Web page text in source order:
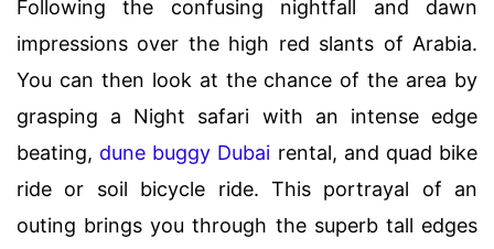
Following the confusing nightfall and dawn
impressions over the high red slants of Arabia.
You can then look at the chance of the area by
grasping a Night safari with an intense edge
beating, dune buggy Dubai rental, and quad bike
ride or soil bicycle ride. This portrayal of an
outing brings you through the superb tall edges